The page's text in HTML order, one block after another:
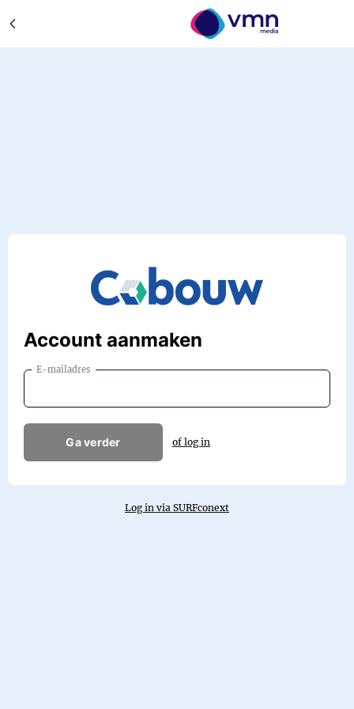
Account aanmaken
E-mailadres
Ga verder of log in
Log in via SURFconext